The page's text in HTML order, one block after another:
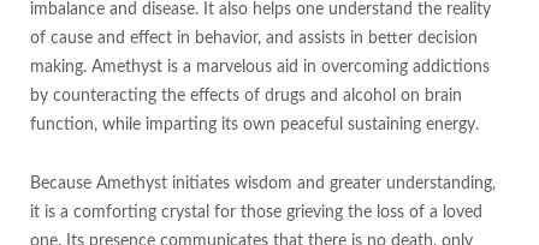
imbalance and disease. It also helps one understand the reality
of cause and effect in behavior, and assists in better decision
making. Amethyst is a marvelous aid in overcoming addictions
by counteracting the effects of drugs and alcohol on brain
function, while imparting its own peaceful sustaining energy.
Because Amethyst initiates wisdom and greater understanding,
it is a comforting crystal for those grieving the loss of a loved